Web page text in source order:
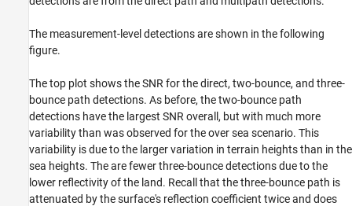
The measurement-level detections are shown in the following
figure.
The top plot shows the SNR for the direct, two-bounce, and three-
bounce path detections. As before, the two-bounce path
detections have the largest SNR overall, but with much more
variability than was observed for the over sea scenario. This
variability is due to the larger variation in terrain heights than in the
sea heights. The are fewer three-bounce detections due to the
lower reflectivity of the land. Recall that the three-bounce path is
attenuated by the surface's reflection coefficient twice and does